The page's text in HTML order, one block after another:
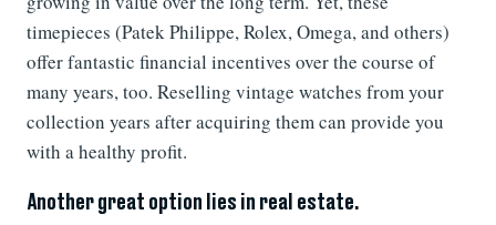
timepieces (Patek Philippe, Rolex, Omega, and others)
offer fantastic financial incentives over the course of
many years, too. Reselling vintage watches from your
collection years after acquiring them can provide you
with a healthy profit.
Another great option lies in real estate.